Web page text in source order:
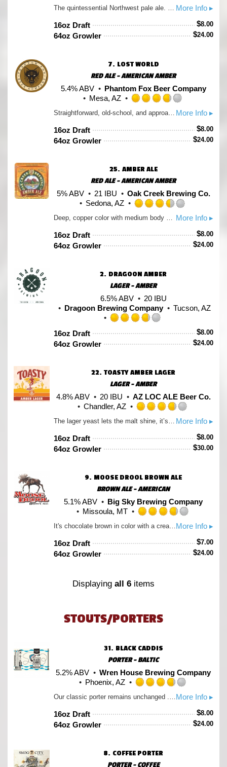
3.5
5
More Info ▸
16oz Draft $8.00
64oz Growler $24.00
7. LOST WORLD
RED ALE - AMERICAN AMBER
5.4% ABV
Phantom Fox Beer Company
Mesa, AZ
3.75
5
More Info ▸
Straightforward, old-school, and approachable, this is your Dad’s beer. An array of caramel and roasted malts produce toasty, toffee, bready flavors and aromas, balanced by a slight floral brightness, and a light, dry body, with a tannic, black tea-like finish. This traditional amber tastes like a football Sunday on an old couch in a midwestern basement. *The name is a Jurassic Park reference, beer finds a way* Hops: Chinook, Centennial
16oz Draft $8.00
64oz Growler $24.00
25. AMBER ALE
RED ALE - AMERICAN AMBER
5% ABV
21 IBU
Oak Creek Brewing Co.
Sedona, AZ
3.5
out
of
5
More Info ▸
Deep, copper color with medium body and a hint of caramel. North American Brewers′ Association Silver Medal Winner.
16oz Draft $8.00
64oz Growler $24.00
2. DRAGOON AMBER
LAGER - AMBER
6.5% ABV
20 IBU
Dragoon Brewing Company
Tucson, AZ
3.75
out
on
16oz Draft $8.00
64oz Growler $24.00
22. TOASTY AMBER LAGER
LAGER - AMBER
4.8% ABV
20 IBU
AZ LOC ALE Beer Co.
Chandler, AZ
3.75
out
of
5
More Info ▸
The lager yeast lets the malt shine, it’s malty and toasty with a honey graham cracker pop.
16oz Draft $8.00
64oz Growler $30.00
9. MOOSE DROOL BROWN ALE
BROWN ALE - AMERICAN
5.1% ABV
Big Sky Brewing Company
Missoula, MT
3.75
out
of
5
More Info ▸
It's chocolate brown in color with a creamy texture. A malty beer with just enough hop presence to keep it from being too sweet. The aroma mostly comes from the malt with a hint of spice added by the hops. Moose Drool is brewed with pale, caramel, chocolate, and whole black malts; and Kent Goldings, Liberty, and Willamette hops. It has an original gravity of 13 degrees Plato, and is 4.2% alcohol by weight, 5.3% by volume.
16oz Draft $7.00
64oz Growler $24.00
Displaying all 6 items
STOUTS/PORTERS
31. BLACK CADDIS
PORTER - BALTIC
5.2% ABV
Wren House Brewing Company
Phoenix, AZ
3.75
out
of
5
More Info ▸
Our classic porter remains unchanged ...for the most part. As our love for lager fermentation ever grows, so does our desire to push it into places we’ve never dreamed. Like utilizing its super clean & crisp capabilities in our lil soft & smooth porter. What a lovely improvement! 5.2% and brewed with a variety of crystal & hints of various black malts including chocolate rye. Notes of coffee & fresh baked brownies with a super soft finish.
16oz Draft $8.00
64oz Growler $24.00
8. COFFEE PORTER
PORTER - COFFEE